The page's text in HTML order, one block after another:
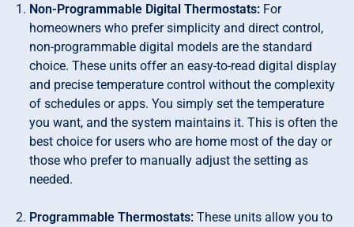
Non-Programmable Digital Thermostats: For
homeowners who prefer simplicity and direct control,
non-programmable digital models are the standard
choice. These units offer an easy-to-read digital display
and precise temperature control without the complexity
of schedules or apps. You simply set the temperature
you want, and the system maintains it. This is often the
best choice for users who are home most of the day or
those who prefer to manually adjust the setting as
needed.
Programmable Thermostats:These units allow you to